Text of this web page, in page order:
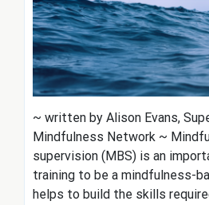
~ written by Alison Evans,
Mindfulness Network ~
supervision (MBS) is an
training to be a mindfulness-
helps to build the skills